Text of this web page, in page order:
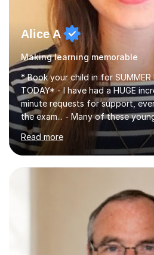
Alice A
Making learning memorable
* Book your child in for SUMMER
TODAY* - I have had a HUGE increase this year in last
minute requests for support,
the exam... - Many of these young people have been
worrying about their GCSEs and
doors and parents have realised
support. - If your child is in secondary school or 6th
form now and you have any
independent study skills please
am working with do not have the
attempt independent study....
Read more